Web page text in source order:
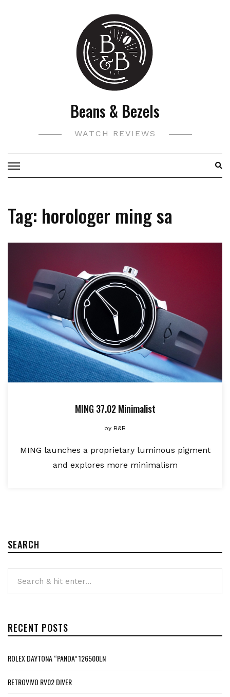
Beans & Bezels
WATCH REVIEWS
Tag: horologer ming sa
MING 37.02 Minimalist
by B&B
MING launches a proprietary luminous pigment
and explores more minimalism
SEARCH
RECENT POSTS
ROLEX DAYTONA “PANDA” 126500LN
RETROVIVO RV02 DIVER